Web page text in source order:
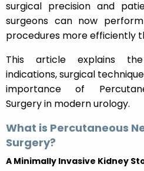
surgical precision and
surgeons can now
procedures more efficiently
This article explains
indications, surgical
importance of
Surgery in modern urology.
What is Percutaneous
Surgery?
A Minimally Invasive Kidney